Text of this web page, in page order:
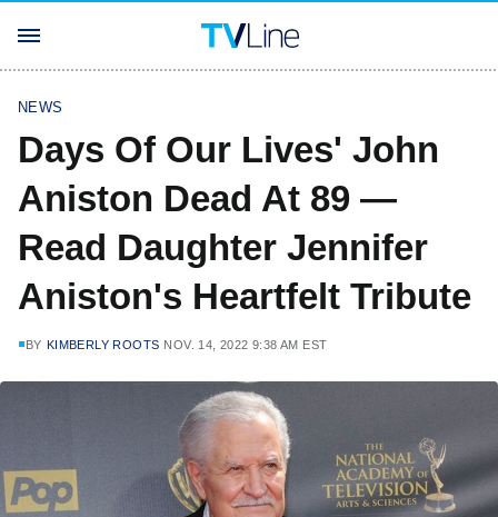
NEWS
Days Of Our Lives' John
Aniston Dead At 89 —
Read Daughter Jennifer
Aniston's Heartfelt Tribute
BY KIMBERLY ROOTS NOV. 14, 2022 9:38 AM EST